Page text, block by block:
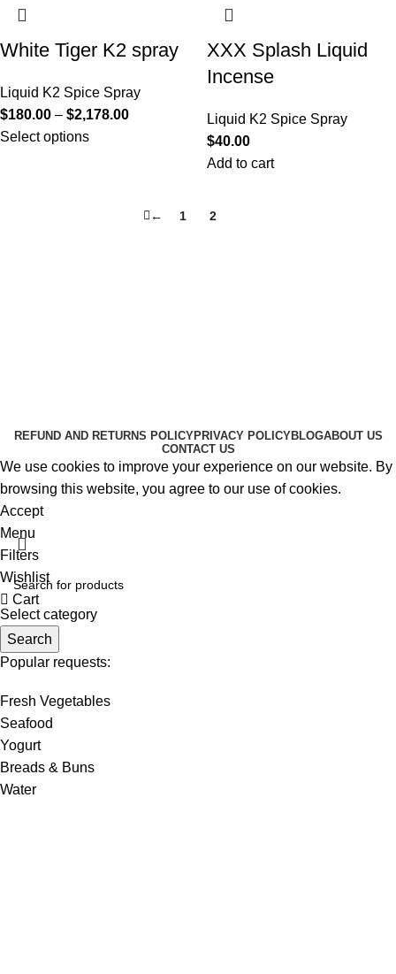
White Tiger K2 spray
Liquid K2 Spice Spray
$180.00 – $2,178.00
Select options
XXX Splash Liquid
Incense
Liquid K2 Spice Spray
$40.00
Add to cart
← 1 2
REFUND AND RETURNS POLICYPRIVACY POLICYBLOGABOUT US
CONTACT US
We use cookies to improve your experience on our website. By
browsing this website, you agree to our use of cookies.
Accept
Select category
Search
Popular requests:
Fresh Vegetables
Seafood
Yogurt
Breads & Buns
Water
Menu
Filters
Wishlist
Cart